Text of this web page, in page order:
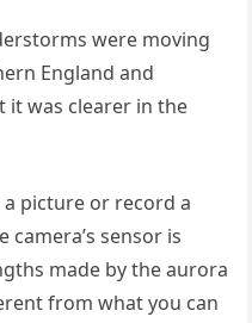
were moving
England and
it was clearer in the
picture or record a
sensor is
made by the aurora
from what you can